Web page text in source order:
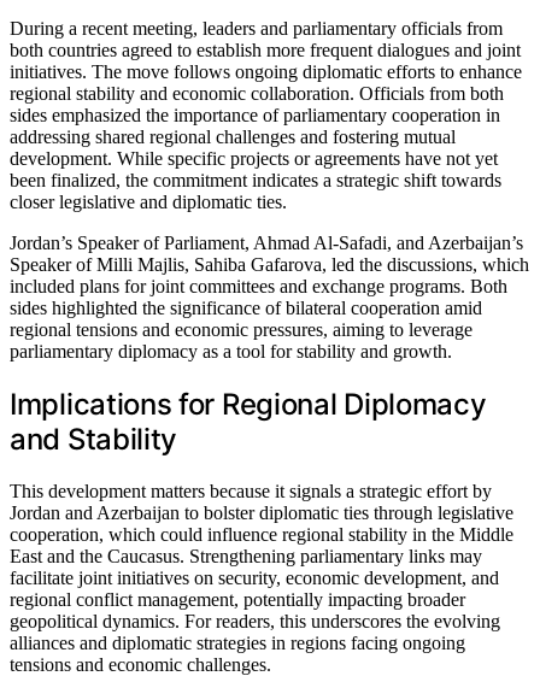
During a recent meeting, leaders and parliamentary officials from
both countries agreed to establish more frequent dialogues and joint
initiatives. The move follows ongoing diplomatic efforts to enhance
regional stability and economic collaboration. Officials from both
sides emphasized the importance of parliamentary cooperation in
addressing shared regional challenges and fostering mutual
development. While specific projects or agreements have not yet
been finalized, the commitment indicates a strategic shift towards
closer legislative and diplomatic ties.
Jordan’s Speaker of Parliament, Ahmad Al-Safadi, and Azerbaijan’s
Speaker of Milli Majlis, Sahiba Gafarova, led the discussions, which
included plans for joint committees and exchange programs. Both
sides highlighted the significance of bilateral cooperation amid
regional tensions and economic pressures, aiming to leverage
parliamentary diplomacy as a tool for stability and growth.
Implications for Regional Diplomacy
and Stability
This development matters because it signals a strategic effort by
Jordan and Azerbaijan to bolster diplomatic ties through legislative
cooperation, which could influence regional stability in the Middle
East and the Caucasus. Strengthening parliamentary links may
facilitate joint initiatives on security, economic development, and
regional conflict management, potentially impacting broader
geopolitical dynamics. For readers, this underscores the evolving
alliances and diplomatic strategies in regions facing ongoing
tensions and economic challenges.